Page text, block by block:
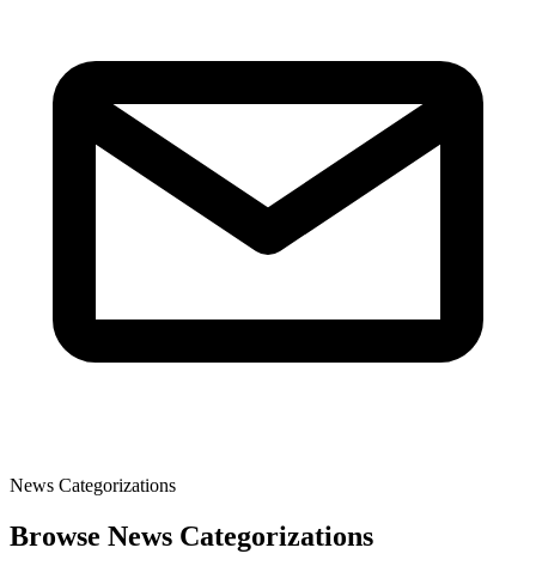
News Categorizations
Browse News Categorizations